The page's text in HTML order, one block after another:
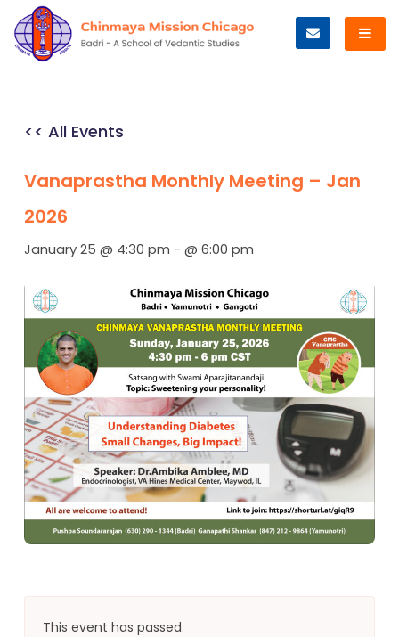
content
<< All Events
Vanaprastha Monthly Meeting – Jan
2026
January 25 @ 4:30 pm - @ 6:00 pm
This event has passed.